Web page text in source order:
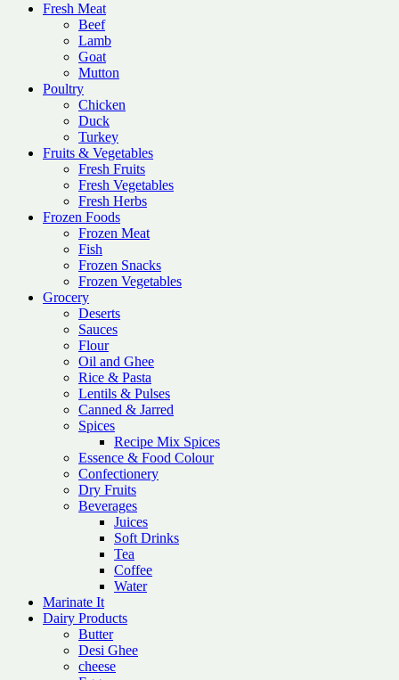
Fresh Meat
Beef
Lamb
Goat
Mutton
Poultry
Chicken
Duck
Turkey
Fruits & Vegetables
Fresh Fruits
Fresh Vegetables
Fresh Herbs
Frozen Foods
Frozen Meat
Fish
Frozen Snacks
Frozen Vegetables
Grocery
Deserts
Sauces
Flour
Oil and Ghee
Rice & Pasta
Lentils & Pulses
Canned & Jarred
Spices
Recipe Mix Spices
Essence & Food Colour
Confectionery
Dry Fruits
Beverages
Juices
Soft Drinks
Tea
Coffee
Water
Marinate It
Dairy Products
Butter
Desi Ghee
cheese